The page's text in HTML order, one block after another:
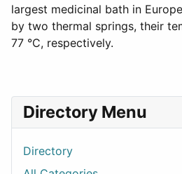
largest medicinal bath in
by two thermal springs, their
77 °C, respectively.
Directory Menu
Directory